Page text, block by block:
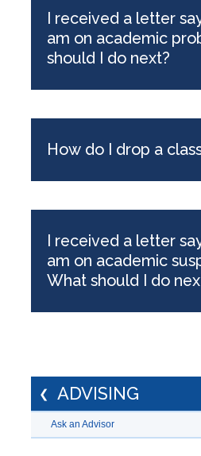
I received a letter
am on academic
should I do next?
How do I drop a
I received a letter
am on academic
What should I do
ADVISING
Ask an Advisor